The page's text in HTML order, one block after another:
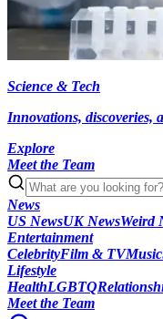
Science & Tech
Innovations, discoveries,
Explore
Meet the Team
News
US NewsUK NewsWeird
Entertainment
CelebrityFilm & TVMusic
Lifestyle
HealthLGBTQ
Meet the Team